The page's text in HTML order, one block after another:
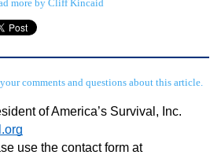
more by Cliff Kincaid
comments and questions about this article.
of America’s Survival, Inc.
For updates, please use the contact form at